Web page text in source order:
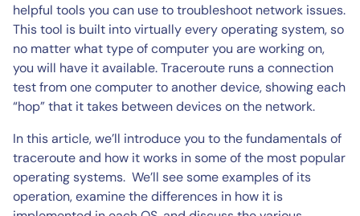
helpful tools you can use to troubleshoot network issues.
This tool is built into virtually every operating system, so
no matter what type of computer you are working on,
you will have it available. Traceroute runs a connection
test from one computer to another device, showing each
“hop” that it takes between devices on the network.
In this article, we’ll introduce you to the fundamentals of
traceroute and how it works in some of the most popular
operating systems. We’ll see some examples of its
operation, examine the differences in how it is